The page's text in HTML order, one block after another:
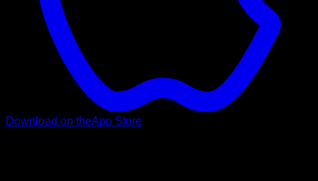
Download on theApp Store